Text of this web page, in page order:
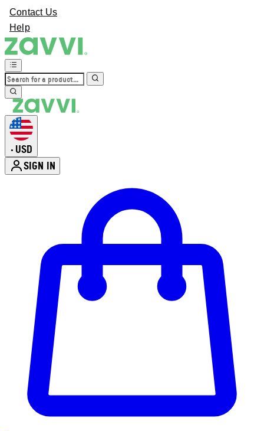
Contact Us
Help
• USD
SIGN IN